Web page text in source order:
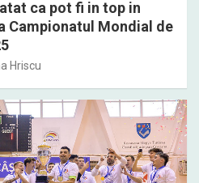
ca pot fi in top in
Campionatul Mondial de
Hriscu